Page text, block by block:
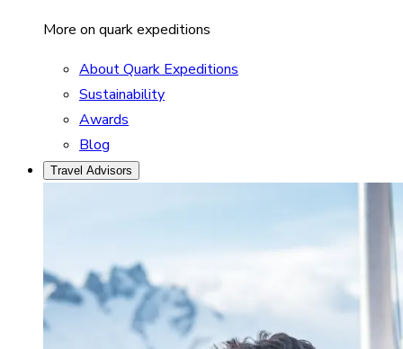
More on quark expeditions
About Quark Expeditions
Sustainability
Awards
Blog
Travel Advisors